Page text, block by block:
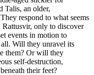
Talis, an older,
respond to what seems
Rattusvir, only to discover
events in motion to
Will they unravel its
them? Or will they
self-destruction,
their feet?